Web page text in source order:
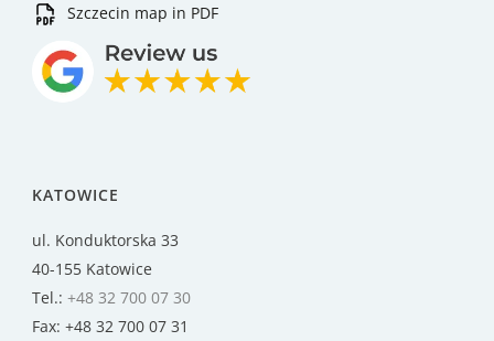
Szczecin map in PDF
KATOWICE
ul. Konduktorska 33
40-155 Katowice
Tel.: +48 32 700 07 30
Fax: +48 32 700 07 31